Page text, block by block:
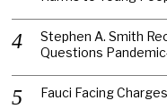
Stephen A. Smith
Questions
Fauci Facing Charges